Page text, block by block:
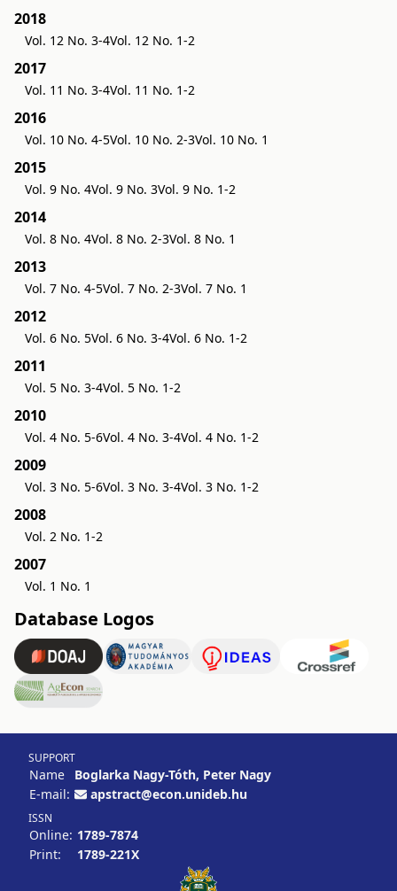
2018
Vol. 12 No. 3-4Vol. 12 No. 1-2
2017
Vol. 11 No. 3-4Vol. 11 No. 1-2
2016
Vol. 10 No. 4-5Vol. 10 No. 2-3Vol. 10 No. 1
2015
Vol. 9 No. 4Vol. 9 No. 3Vol. 9 No. 1-2
2014
Vol. 8 No. 4Vol. 8 No. 2-3Vol. 8 No. 1
2013
Vol. 7 No. 4-5Vol. 7 No. 2-3Vol. 7 No. 1
2012
Vol. 6 No. 5Vol. 6 No. 3-4Vol. 6 No. 1-2
2011
Vol. 5 No. 3-4Vol. 5 No. 1-2
2010
Vol. 4 No. 5-6Vol. 4 No. 3-4Vol. 4 No. 1-2
2009
Vol. 3 No. 5-6Vol. 3 No. 3-4Vol. 3 No. 1-2
2008
Vol. 2 No. 1-2
2007
Vol. 1 No. 1
Database Logos
SUPPORT
Name
Boglarka Nagy-Tóth, Peter Nagy
E-mail:
apstract@econ.unideb.hu
ISSN
Online: 1789-7874
Print:
1789-221X